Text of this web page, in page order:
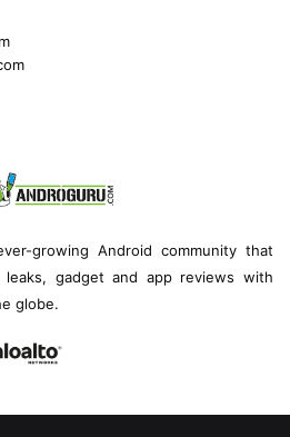
growing Android community that
leaks, gadget and app reviews with
globe.